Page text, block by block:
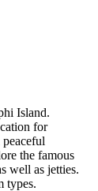
Island.
for
the famous
well as jetties.
types.